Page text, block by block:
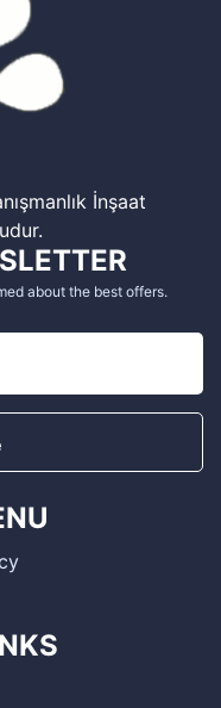
İnşaat
about the best offers.